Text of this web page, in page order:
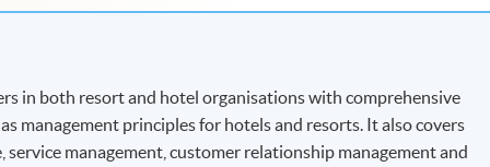
in both resort and hotel organisations with comprehensive
management principles for hotels and resorts. It also covers
management, customer relationship management and